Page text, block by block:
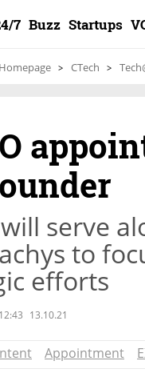
7 Buzz Startups
Homepage CTech
serve
to
efforts
12:43 13.10.21
Appointment